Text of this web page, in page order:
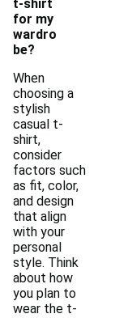
t-shirt
for my
wardro
be?
When
choosing a
stylish
casual t-
shirt,
consider
factors such
as fit, color,
and design
that align
with your
personal
style. Think
about how
you plan to
wear the t-